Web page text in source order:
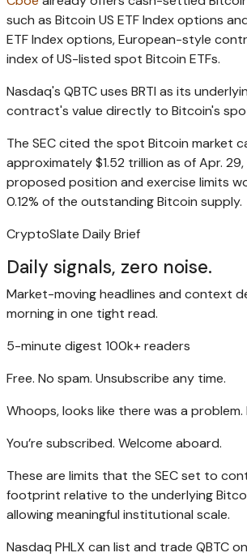
such as Bitcoin US ETF Index options
ETF Index options, European-style
index of US-listed spot Bitcoin ETFs.
Nasdaq's QBTC uses BRTI as its
contract's value directly to Bitcoin's
The SEC cited the spot Bitcoin market
approximately $1.52 trillion as of Apr.
proposed position and exercise limits
0.12% of the outstanding Bitcoin supply.
CryptoSlate Daily Brief
Daily signals, zero noise.
Market-moving headlines and context
morning in one tight read.
5-minute digest 100k+ readers
Free. No spam. Unsubscribe any time.
Whoops, looks like there was a problem.
You’re subscribed. Welcome aboard.
These are limits that the SEC set to
footprint relative to the underlying
allowing meaningful institutional scale.
Nasdaq PHLX can list and trade QBTC